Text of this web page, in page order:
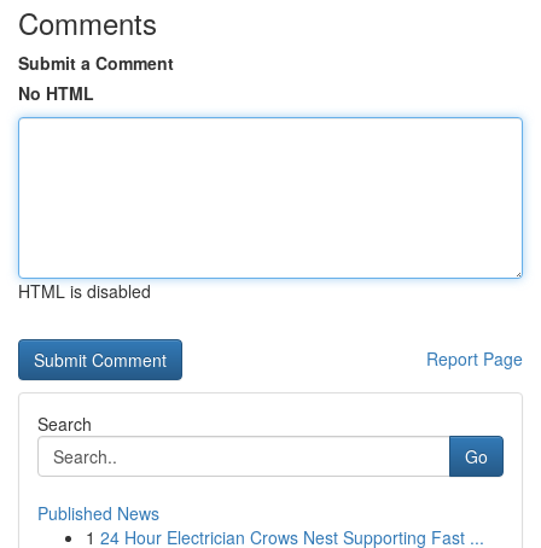
Comments
Submit a Comment
No HTML
HTML is disabled
Report Page
Search
Go
Published News
1 24 Hour Electrician Crows Nest Supporting Fast ...